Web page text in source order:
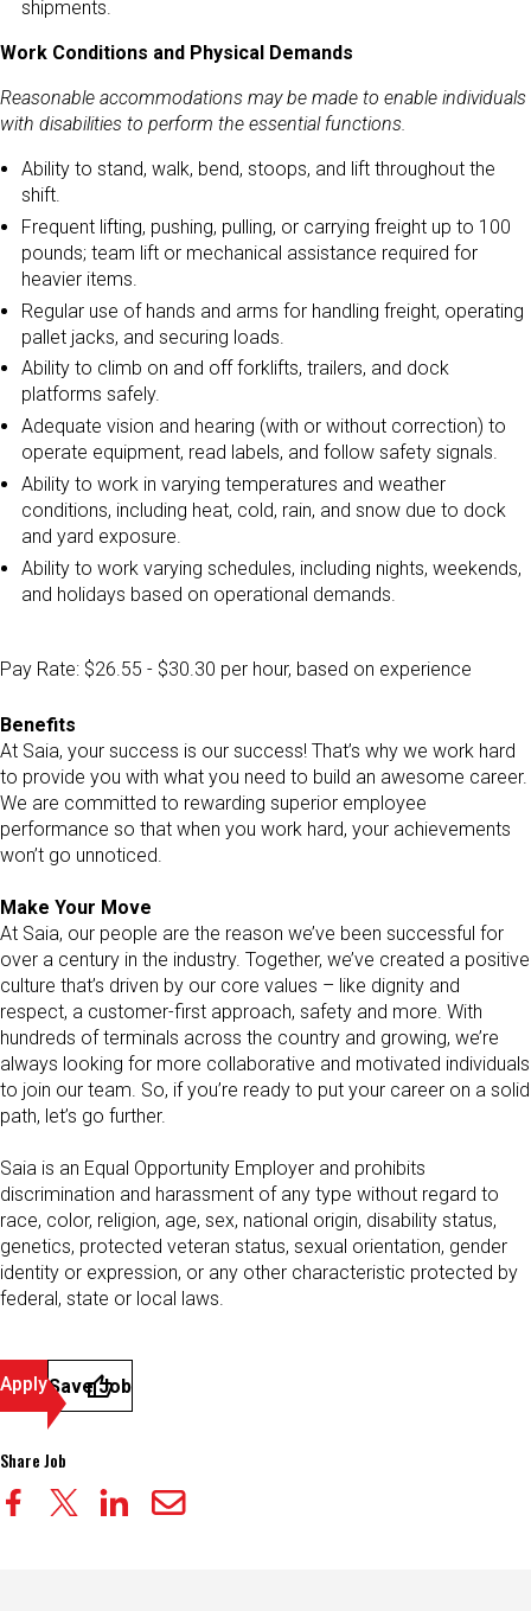
shipments.
Work Conditions and Physical Demands
Reasonable accommodations may be made to enable individuals
with disabilities to perform the essential functions.
Ability to stand, walk, bend, stoops, and lift throughout the
shift.
Frequent lifting, pushing, pulling, or carrying freight up to 100
pounds; team lift or mechanical assistance required for
heavier items.
Regular use of hands and arms for handling freight, operating
pallet jacks, and securing loads.
Ability to climb on and off forklifts, trailers, and dock
platforms safely.
Adequate vision and hearing (with or without correction) to
operate equipment, read labels, and follow safety signals.
Ability to work in varying temperatures and weather
conditions, including heat, cold, rain, and snow due to dock
and yard exposure.
Ability to work varying schedules, including nights, weekends,
and holidays based on operational demands.
Pay Rate: $26.55 - $30.30 per hour, based on experience
Benefits
At Saia, your success is our success! That’s why we work hard
to provide you with what you need to build an awesome career.
We are committed to rewarding superior employee
performance so that when you work hard, your achievements
won’t go unnoticed.
Make Your Move
At Saia, our people are the reason we’ve been successful for
over a century in the industry. Together, we’ve created a positive
culture that’s driven by our core values – like dignity and
respect, a customer-first approach, safety and more. With
hundreds of terminals across the country and growing, we’re
always looking for more collaborative and motivated individuals
to join our team. So, if you’re ready to put your career on a solid
path, let’s go further.
Saia is an Equal Opportunity Employer and prohibits
discrimination and harassment of any type without regard to
race, color, religion, age, sex, national origin, disability status,
genetics, protected veteran status, sexual orientation, gender
identity or expression, or any other characteristic protected by
federal, state or local laws.
ApplySave Job
Share Job